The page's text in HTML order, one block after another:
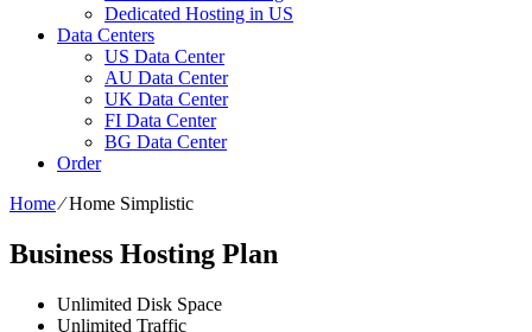
Dedicated Hosting in US
Data Centers
US Data Center
AU Data Center
UK Data Center
FI Data Center
BG Data Center
Order
Home⁄Home Simplistic
Business Hosting Plan
Unlimited Disk Space
Unlimited Traffic